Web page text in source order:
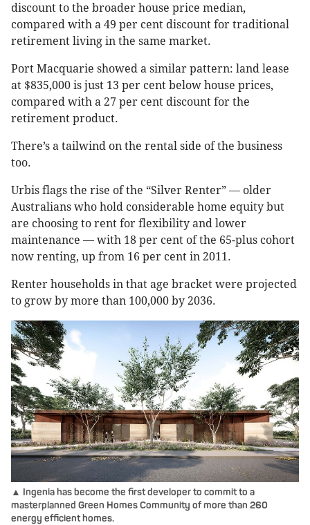
discount to the broader house price median,
compared with a 49 per cent discount for traditional
retirement living in the same market.
Port Macquarie showed a similar pattern: land lease
at $835,000 is just 13 per cent below house prices,
compared with a 27 per cent discount for the
retirement product.
There’s a tailwind on the rental side of the business
too.
Urbis flags the rise of the “Silver Renter” — older
Australians who hold considerable home equity but
are choosing to rent for flexibility and lower
maintenance — with 18 per cent of the 65-plus cohort
now renting, up from 16 per cent in 2011.
Renter households in that age bracket were projected
to grow by more than 100,000 by 2036.
▲ Ingenia has become the first developer to commit to a
masterplanned Green Homes Community of more than 260
energy efficient homes.